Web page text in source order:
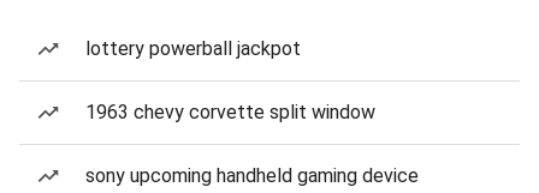
lottery powerball jackpot
1963 chevy corvette split window
sony upcoming handheld gaming device